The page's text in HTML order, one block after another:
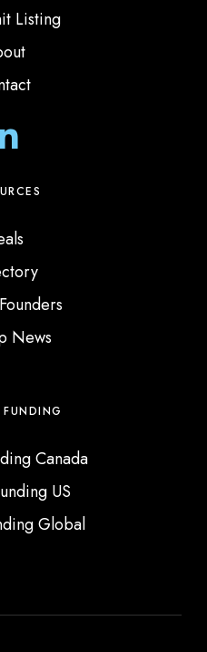
Listing
L
n
k
e
d
INews
Canada
US
Global